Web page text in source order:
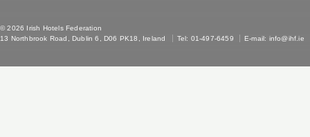
© 2026 Irish Hotels Federation
13 Northbrook Road, Dublin 6, D06 PK18, Ireland
Tel: 01-497-6459 E-mail: info@ihf.ie